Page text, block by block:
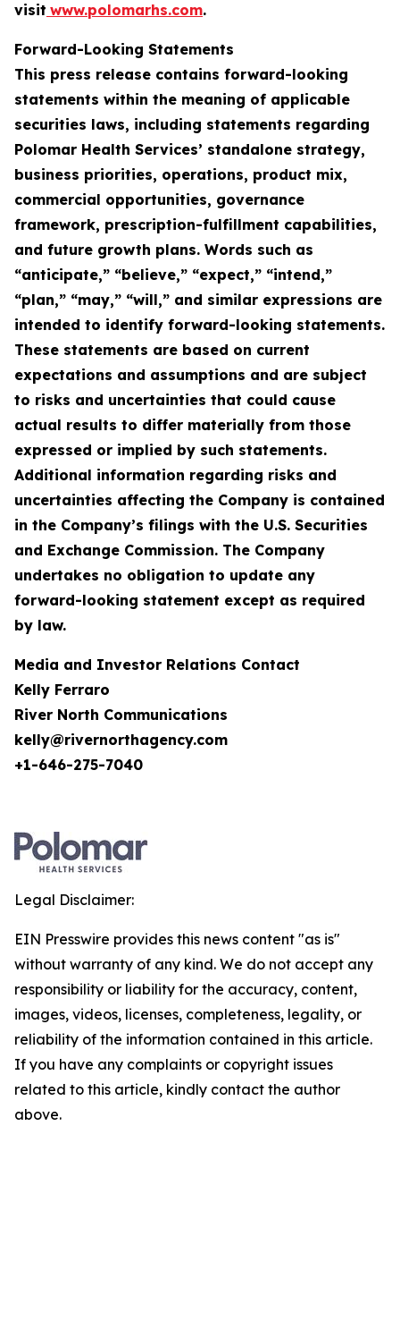
visit www.polomarhs.com.
Forward-Looking Statements
This press release contains forward-looking
statements within the meaning of applicable
securities laws, including statements regarding
Polomar Health Services’ standalone strategy,
business priorities, operations, product mix,
commercial opportunities, governance
framework, prescription-fulfillment capabilities,
and future growth plans. Words such as
“anticipate,” “believe,” “expect,” “intend,”
“plan,” “may,” “will,” and similar expressions are
intended to identify forward-looking statements.
These statements are based on current
expectations and assumptions and are subject
to risks and uncertainties that could cause
actual results to differ materially from those
expressed or implied by such statements.
Additional information regarding risks and
uncertainties affecting the Company is contained
in the Company’s filings with the U.S. Securities
and Exchange Commission. The Company
undertakes no obligation to update any
forward-looking statement except as required
by law.
Media and Investor Relations Contact
Kelly Ferraro
River North Communications
kelly@rivernorthagency.com
+1-646-275-7040
Legal Disclaimer:
EIN Presswire provides this news content "as is"
without warranty of any kind. We do not accept any
responsibility or liability for the accuracy, content,
images, videos, licenses, completeness, legality, or
reliability of the information contained in this article.
If you have any complaints or copyright issues
related to this article, kindly contact the author
above.